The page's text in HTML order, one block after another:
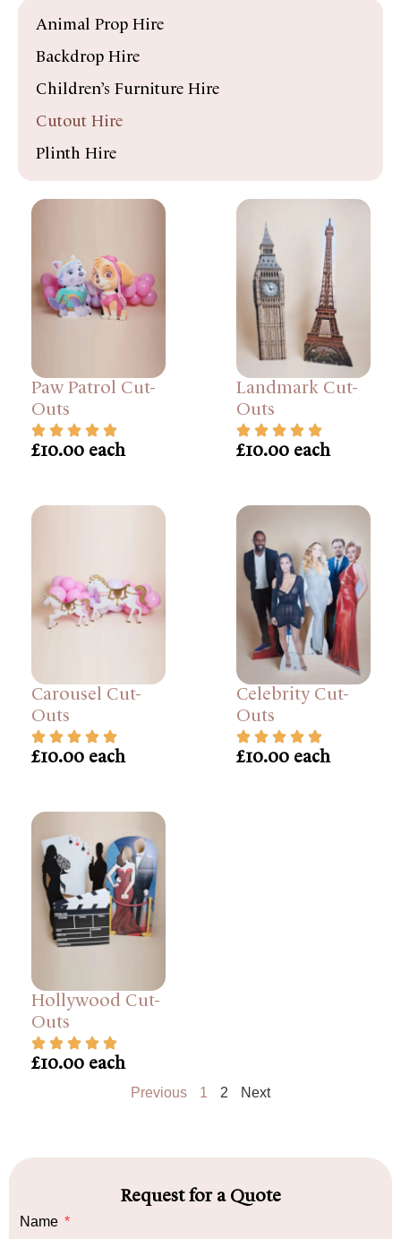
Animal Prop Hire
Backdrop Hire
Children’s Furniture Hire
Cutout Hire
Plinth Hire
Paw Patrol Cut-
Outs
£10.00 each
Landmark Cut-
Outs
£10.00 each
Carousel Cut-
Outs
£10.00 each
Celebrity Cut-
Outs
£10.00 each
Hollywood Cut-
Outs
£10.00 each
Previous 1 2 Next
Request for a Quote
Name